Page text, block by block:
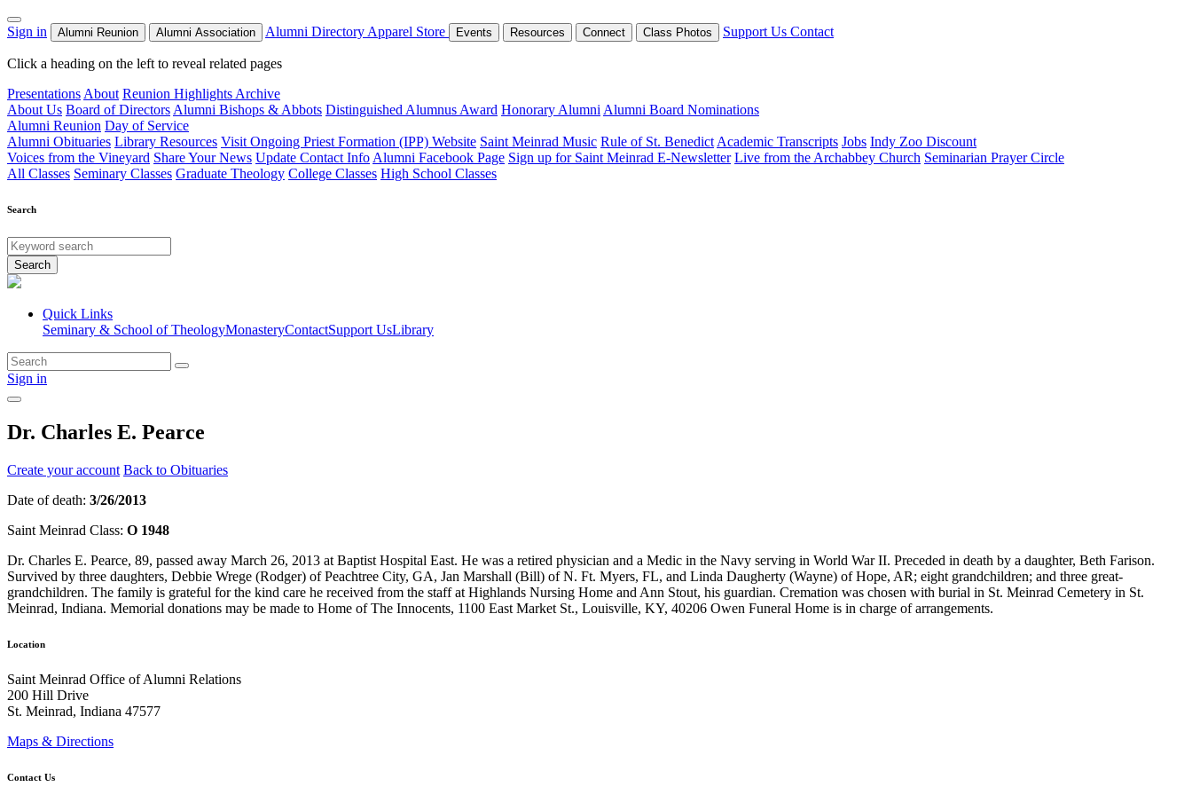
Sign in Alumni Reunion Alumni Association Alumni Directory Apparel Store Events Resources Connect Class Photos Support Us Contact
Click a heading on the left to reveal related pages
Presentations About Reunion Highlights Archive
About Us Board of Directors Alumni Bishops & Abbots Distinguished Alumnus Award Honorary Alumni Alumni Board Nominations
Alumni Reunion Day of Service
Alumni Obituaries Library Resources Visit Ongoing Priest Formation (IPP) Website Saint Meinrad Music Rule of St. Benedict Academic Transcripts Jobs Indy Zoo Discount
Voices from the Vineyard Share Your News Update Contact Info Alumni Facebook Page Sign up for Saint Meinrad E-Newsletter Live from the Archabbey Church Seminarian Prayer Circle
All Classes Seminary Classes Graduate Theology College Classes High School Classes
Search
Search
Quick Links
Seminary & School of TheologyMonasteryContactSupport UsLibrary
Sign in
Dr. Charles E. Pearce
Create your account Back to Obituaries
Date of death: 3/26/2013
Saint Meinrad Class: O 1948
Dr. Charles E. Pearce, 89, passed away March 26, 2013 at Baptist Hospital East. He was a retired physician and a Medic in the Navy serving in World War II. Preceded in death by a daughter, Beth Farison.
Survived by three daughters, Debbie Wrege (Rodger) of Peachtree City, GA, Jan Marshall (Bill) of N. Ft. Myers, FL, and Linda Daugherty (Wayne) of Hope, AR; eight grandchildren; and three great-
grandchildren. The family is grateful for the kind care he received from the staff at Highlands Nursing Home and Ann Stout, his guardian. Cremation was chosen with burial in St. Meinrad Cemetery in St.
Meinrad, Indiana. Memorial donations may be made to Home of The Innocents, 1100 East Market St., Louisville, KY, 40206 Owen Funeral Home is in charge of arrangements.
Location
Saint Meinrad Office of Alumni Relations
200 Hill Drive
St. Meinrad, Indiana 47577
Maps & Directions
Contact Us